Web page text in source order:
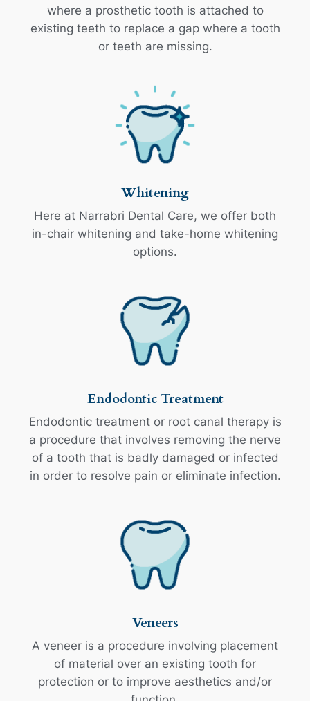
where a prosthetic tooth is attached to
existing teeth to replace a gap where a tooth
or teeth are missing.
Whitening
Here at Narrabri Dental Care, we offer both
in-chair whitening and take-home whitening
options.
Endodontic Treatment
Endodontic treatment or root canal therapy is
a procedure that involves removing the nerve
of a tooth that is badly damaged or infected
in order to resolve pain or eliminate infection.
Veneers
A veneer is a procedure involving placement
of material over an existing tooth for
protection or to improve aesthetics and/or